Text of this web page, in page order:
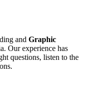
and Graphic
Our experience has
questions, listen to the